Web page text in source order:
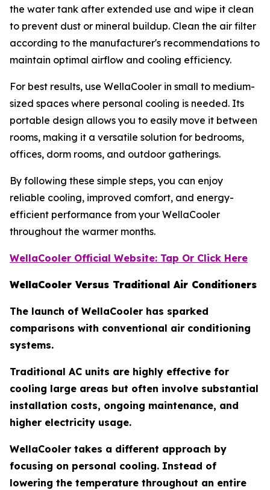
the water tank after extended use and wipe it clean
to prevent dust or mineral buildup. Clean the air filter
according to the manufacturer's recommendations to
maintain optimal airflow and cooling efficiency.
For best results, use WellaCooler in small to medium-
sized spaces where personal cooling is needed. Its
portable design allows you to easily move it between
rooms, making it a versatile solution for bedrooms,
offices, dorm rooms, and outdoor gatherings.
By following these simple steps, you can enjoy
reliable cooling, improved comfort, and energy-
efficient performance from your WellaCooler
throughout the warmer months.
WellaCooler Official Website: Tap Or Click Here
WellaCooler Versus Traditional Air Conditioners
The launch of WellaCooler has sparked
comparisons with conventional air conditioning
systems.
Traditional AC units are highly effective for
cooling large areas but often involve substantial
installation costs, ongoing maintenance, and
higher electricity usage.
WellaCooler takes a different approach by
focusing on personal cooling. Instead of
lowering the temperature throughout an entire